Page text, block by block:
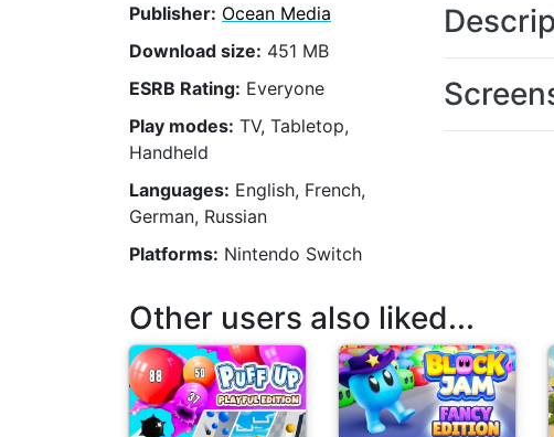
Publisher: Ocean Media
Download size: 451 MB
ESRB Rating: Everyone
Play modes: TV, Tabletop,
Handheld
Languages: English, French,
German, Russian
Platforms: Nintendo Switch
Other users also liked...